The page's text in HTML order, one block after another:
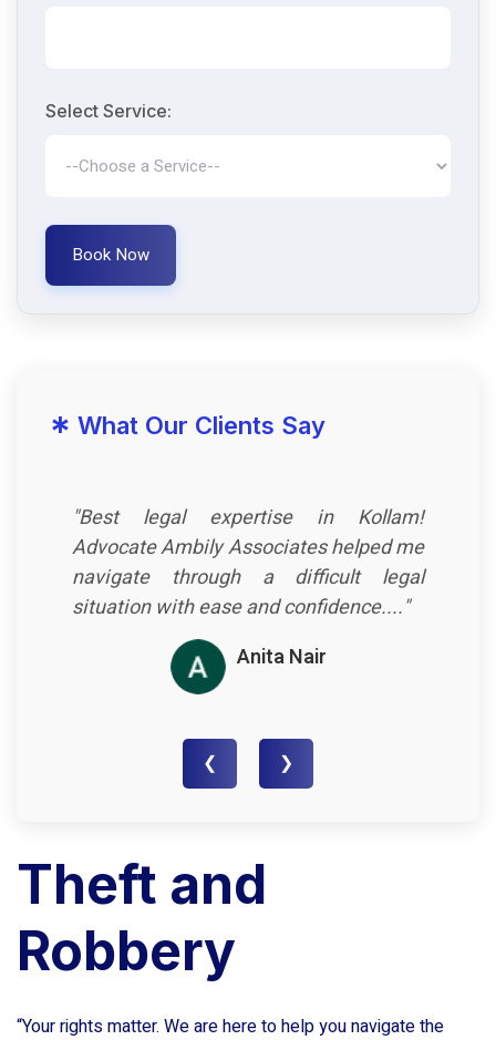
Select Service:
Book Now
* What Our Clients Say
"Best legal expertise in Kollam!
Advocate Ambily Associates helped me
navigate through a difficult legal
situation with ease and confidence...."
Anita Nair
❮ ❯
Theft and
Robbery
“Your rights matter. We are here to help you navigate the